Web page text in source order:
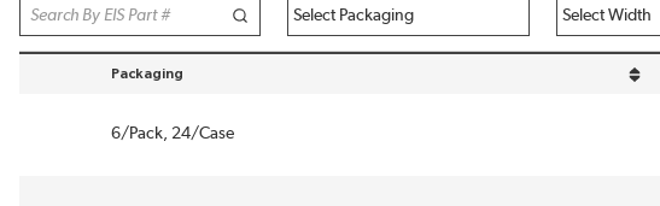
Packaging
sort by Packaging in descending order
6/Pack, 24/Case